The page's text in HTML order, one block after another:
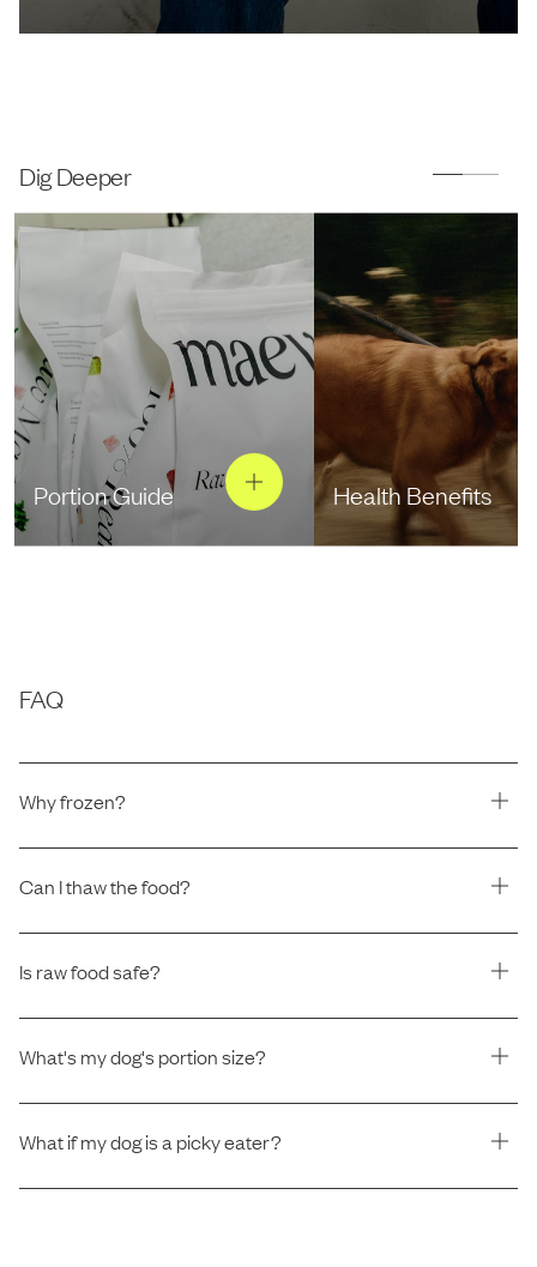
Dig Deeper
Portion Guide Health Benefits
FAQ
Why frozen?
Can I thaw the food?
Is raw food safe?
What's my dog's portion size?
What if my dog is a picky eater?